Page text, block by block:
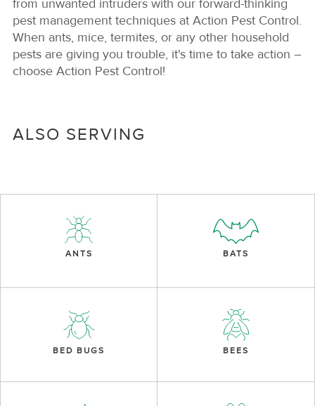
from unwanted intruders with our forward-thinking
pest management techniques at Action Pest Control.
When ants, mice, termites, or any other household
pests are giving you trouble, it's time to take action –
choose Action Pest Control!
ALSO SERVING
ANTS BATS
BED BUGS BEES